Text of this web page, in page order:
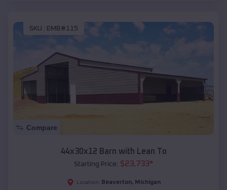
SKU : EMB#115
Compare
44x30x12 Barn with Lean To
Starting Price: $23,733*
Location: Beaverton, Michigan